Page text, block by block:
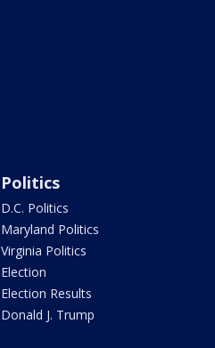
Politics
D.C. Politics
Maryland Politics
Virginia Politics
Election
Election Results
Donald J. Trump